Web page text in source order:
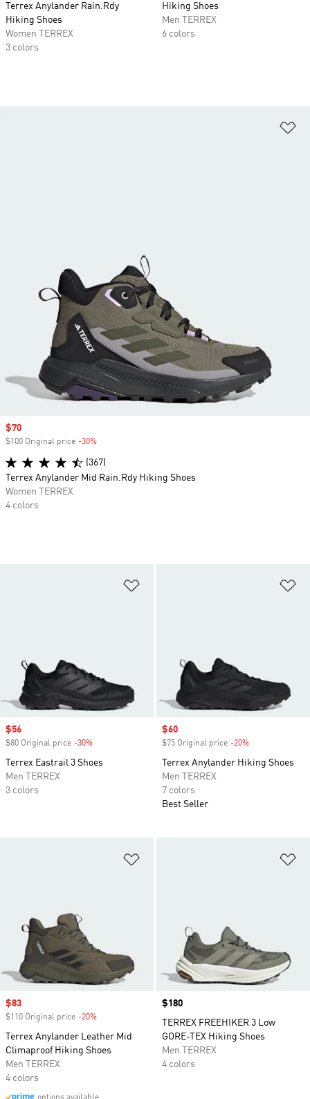
Terrex Anylander Rain.Rdy
Hiking Shoes
Women TERREX
3 colors
Hiking Shoes
Men TERREX
6 colors
Sale price
$56
$80 Original price -30%
Terrex Eastrail 3 Shoes
Men TERREX
3 colors
Sale price
$60
$75 Original price -20%
Terrex Anylander Hiking Shoes
Men TERREX
7 colors
Best Seller
Sale price
$83
$110 Original price -20%
Terrex Anylander Leather Mid
Climaproof Hiking Shoes
Men TERREX
4 colors
Price
$180
TERREX FREEHIKER 3 Low
GORE-TEX Hiking Shoes
Men TERREX
4 colors
Sale price
$70
$100 Original price -30%
(367)
Terrex Anylander Mid Rain.Rdy Hiking Shoes
Women TERREX
4 colors